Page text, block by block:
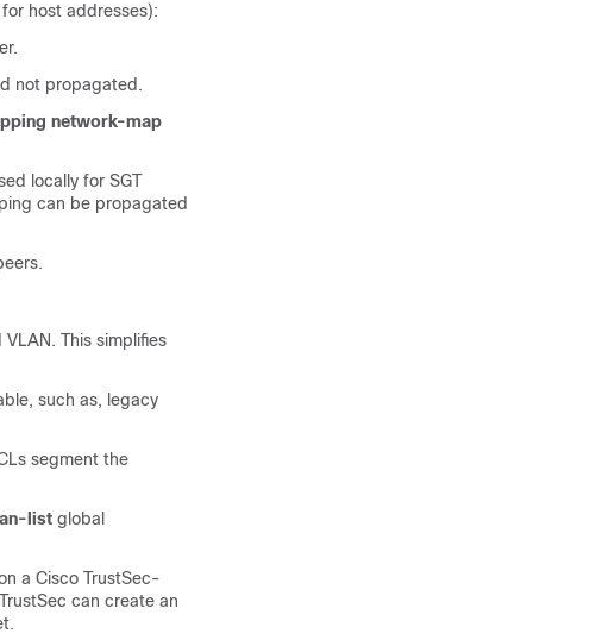
host addresses):
not propagated.
network-map
locally for SGT
can be propagated
This simplifies
such as, legacy
segment the
list global
a Cisco TrustSec-
can create an